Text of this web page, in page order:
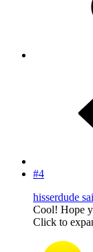
#4
hisserdude
Cool! Hope
Click to